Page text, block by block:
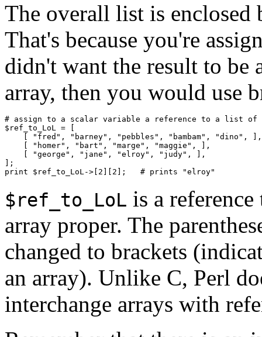
The overall list is enclosed
That's because you're
didn't want the result to be
array, then you would use
# assign to a scalar variable a reference to a list of
$ref_to_LoL = [
    [ "fred", "barney", "pebbles", "bambam", "dino", ],
    [ "homer", "bart", "marge", "maggie", ],
    [ "george", "jane", "elroy", "judy", ],
];
$ref_to_LoL is a
array proper. The
changed to brackets
an array). Unlike C, Perl
interchange arrays with